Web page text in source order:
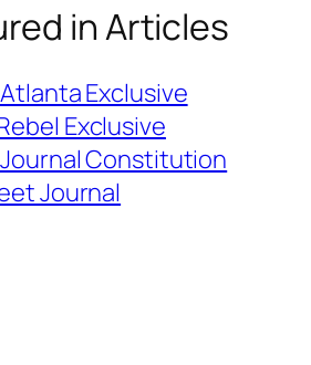
in Articles
Exclusive
Exclusive
Constitution
Journal